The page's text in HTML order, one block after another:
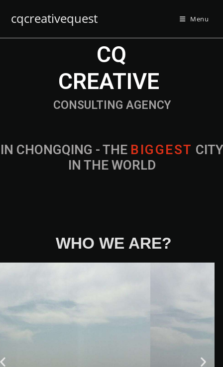
cqcreativequest Menu
IN CHONGQING - THE B IG G EST CITY
IN THE WORLD
CONSULTING AGENCY
CQ
CREATIVE
WHO WE ARE?